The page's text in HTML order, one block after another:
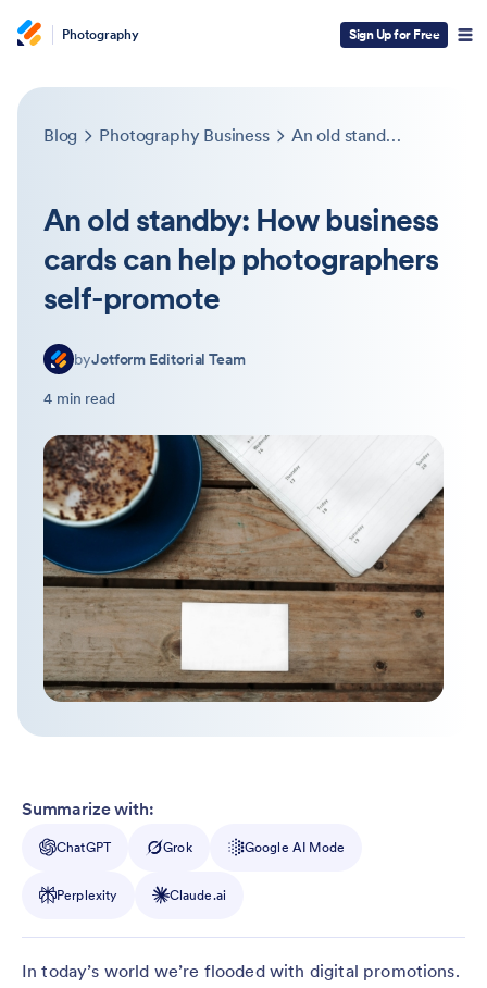
Photography Sign Up for Free
Blog Photography Business An old standby: How business cards can help photographers self-promote
An old standby: How business
cards can help photographers
self-promote
byJotform Editorial Team
4 min read
Summarize with:
ChatGPT Grok Google AI Mode
Perplexity Claude.ai
In today’s world we’re flooded with digital promotions.